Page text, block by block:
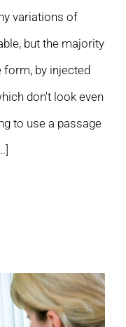
variations of
but the majority
form, by injected
don't look even
to use a passage